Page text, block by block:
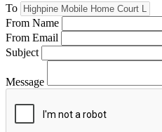
To
From Name
From Email
Subject
Message